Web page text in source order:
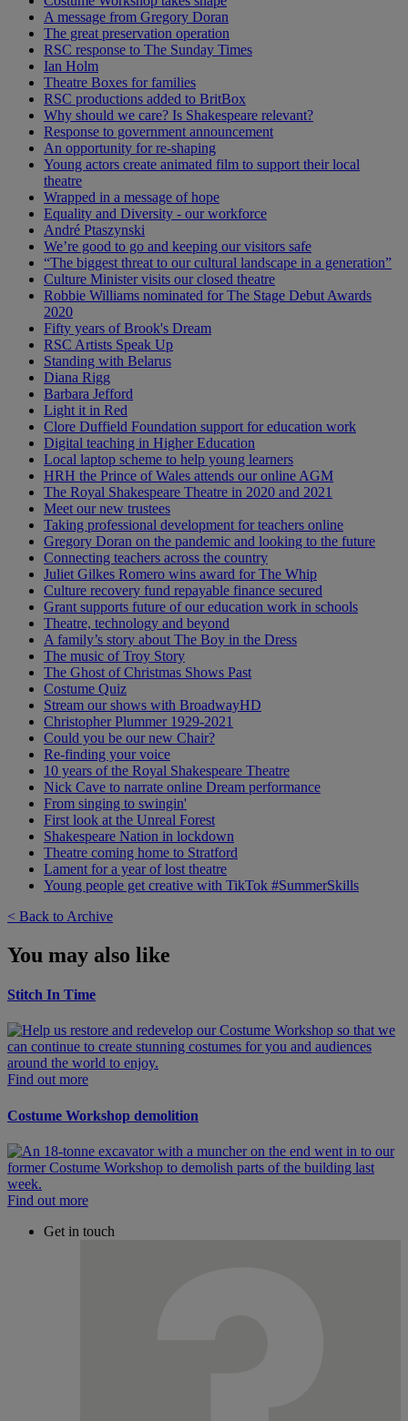
A message from Gregory Doran
The great preservation operation
RSC response to The Sunday Times
Ian Holm
Theatre Boxes for families
RSC productions added to BritBox
Why should we care? Is Shakespeare relevant?
Response to government announcement
An opportunity for re-shaping
Young actors create animated film to support their local
theatre
Wrapped in a message of hope
Equality and Diversity - our workforce
André Ptaszynski
We’re good to go and keeping our visitors safe
“The biggest threat to our cultural landscape in a generation”
Culture Minister visits our closed theatre
Robbie Williams nominated for The Stage Debut Awards
2020
Fifty years of Brook's Dream
RSC Artists Speak Up
Standing with Belarus
Diana Rigg
Barbara Jefford
Light it in Red
Clore Duffield Foundation support for education work
Digital teaching in Higher Education
Local laptop scheme to help young learners
HRH the Prince of Wales attends our online AGM
The Royal Shakespeare Theatre in 2020 and 2021
Meet our new trustees
Taking professional development for teachers online
Gregory Doran on the pandemic and looking to the future
Connecting teachers across the country
Juliet Gilkes Romero wins award for The Whip
Culture recovery fund repayable finance secured
Grant supports future of our education work in schools
Theatre, technology and beyond
A family’s story about The Boy in the Dress
The music of Troy Story
The Ghost of Christmas Shows Past
Costume Quiz
Stream our shows with BroadwayHD
Christopher Plummer 1929-2021
Could you be our new Chair?
Re-finding your voice
10 years of the Royal Shakespeare Theatre
Nick Cave to narrate online Dream performance
From singing to swingin'
First look at the Unreal Forest
Shakespeare Nation in lockdown
Theatre coming home to Stratford
Lament for a year of lost theatre
Young people get creative with TikTok #SummerSkills
< Back to Archive
You may also like
Stitch In Time
Find out more
Costume Workshop demolition
Find out more
Get in touch